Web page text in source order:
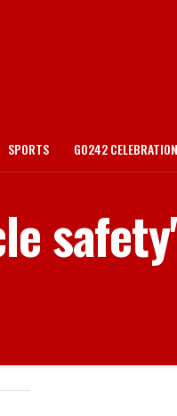
SPORTS GO242